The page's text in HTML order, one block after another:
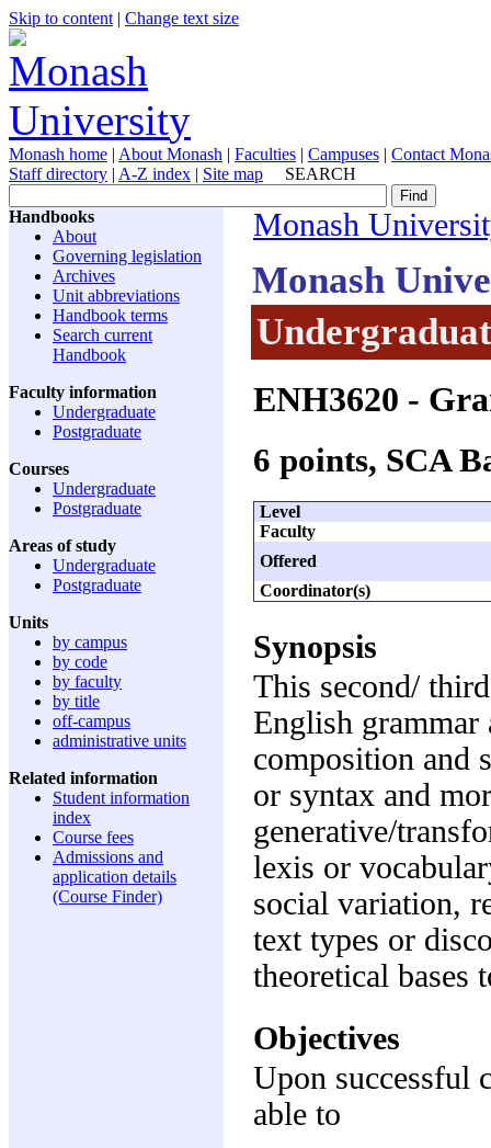
Skip to content | Change text size
Monash home | About Monash | Faculties | Campuses | Contact
Staff directory | A-Z index | Site map SEARCH
Handbooks
About
Governing legislation
Archives
Unit abbreviations
Handbook terms
Search current
Handbook
Faculty information
Undergraduate
Postgraduate
Courses
Undergraduate
Postgraduate
Areas of study
Undergraduate
Postgraduate
Units
by campus
by code
by faculty
by title
off-campus
administrative units
Related information
Student information
index
Course fees
Admissions and
application details
(Course Finder)
Monash
Monash
ENH3620 -
6 points, SCA
Level
Faculty
Offered
Coordinator(s)
Synopsis
This second/
English grammar
composition and
or syntax and
generative/
lexis or
social variation,
text types or
theoretical bases
Objectives
Upon successful
able to